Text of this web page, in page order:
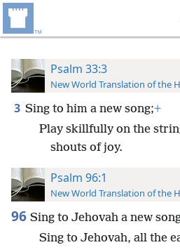
Psalm 33:3
New World Translation of the
3 Sing to him a new song;+
Play skillfully on the
shouts of joy.
Psalm 96:1
New World Translation of the
96 Sing to Jehovah a new
Sing to Jehovah, all the